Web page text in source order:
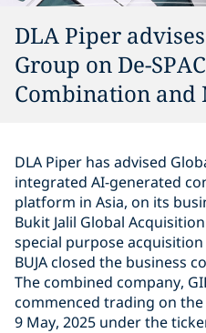
DLA Piper
Group on De-
Combination and
DLA Piper has advised
integrated AI-generated
platform in Asia, on its
Bukit Jalil Global
special purpose acquisition
BUJA closed the business
The combined company,
commenced trading on
9 May, 2025 under the